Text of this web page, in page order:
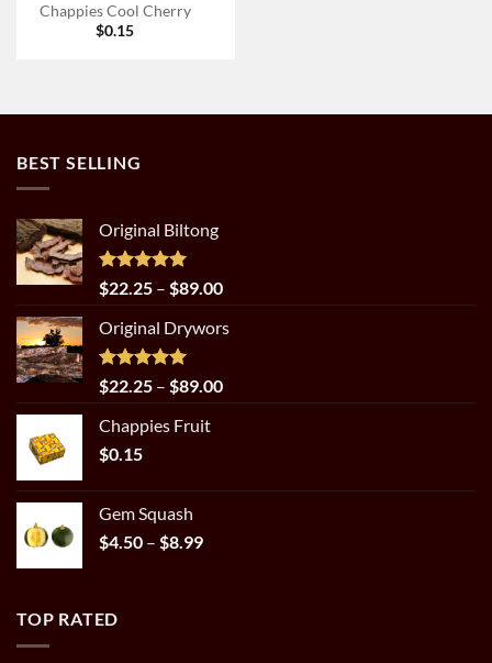
Chappies Cool Cherry
$0.15
BEST SELLING
Original Biltong
Rated5.00
out of 5
$22.25 – $89.00Price
$22.25
$89.00
Original Drywors
Rated5.00
out of 5
$22.25 – $89.00Price
Chappies Fruit
$0.15
Gem Squash
$4.50 – $8.99Price
TOP RATED